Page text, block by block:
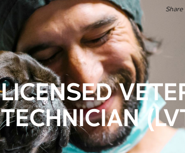
LICENSED
TECHNICIAN